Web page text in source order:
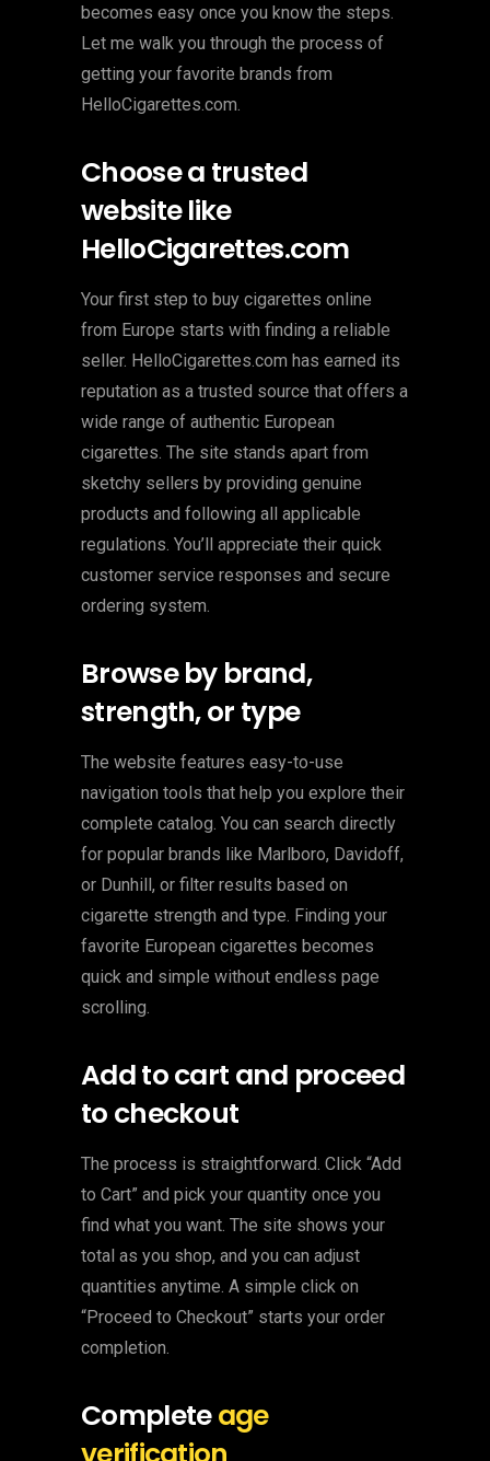
becomes easy once you know the steps.
Let me walk you through the process of
getting your favorite brands from
HelloCigarettes.com.
Choose a trusted
website like
HelloCigarettes.com
Your first step to buy cigarettes online
from Europe starts with finding a reliable
seller. HelloCigarettes.com has earned its
reputation as a trusted source that offers a
wide range of authentic European
cigarettes. The site stands apart from
sketchy sellers by providing genuine
products and following all applicable
regulations. You’ll appreciate their quick
customer service responses and secure
ordering system.
Browse by brand,
strength, or type
The website features easy-to-use
navigation tools that help you explore their
complete catalog. You can search directly
for popular brands like Marlboro, Davidoff,
or Dunhill, or filter results based on
cigarette strength and type. Finding your
favorite European cigarettes becomes
quick and simple without endless page
scrolling.
Add to cart and proceed
to checkout
The process is straightforward. Click “Add
to Cart” and pick your quantity once you
find what you want. The site shows your
total as you shop, and you can adjust
quantities anytime. A simple click on
“Proceed to Checkout” starts your order
completion.
Completeage